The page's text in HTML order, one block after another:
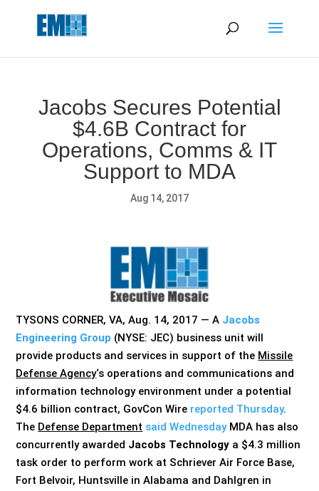
Jacobs Secures Potential
$4.6B Contract for
Operations, Comms & IT
Support to MDA
Aug 14, 2017
TYSONS CORNER, VA, Aug. 14, 2017 — A Jacobs
Engineering Group (NYSE: JEC) business unit will
provide products and services in support of the Missile
Defense Agency‘s operations and communications and
information technology environment under a potential
$4.6 billion contract, GovCon Wire reported Thursday.
The Defense Department said WednesdayMDA has also
concurrently awarded Jacobs Technology a $4.3 million
task order to perform work at Schriever Air Force Base,
Fort Belvoir, Huntsville in Alabama and Dahlgren in
May we use cookies to track your activities? We take your
privacy very seriously. Please see our privacy policy for details